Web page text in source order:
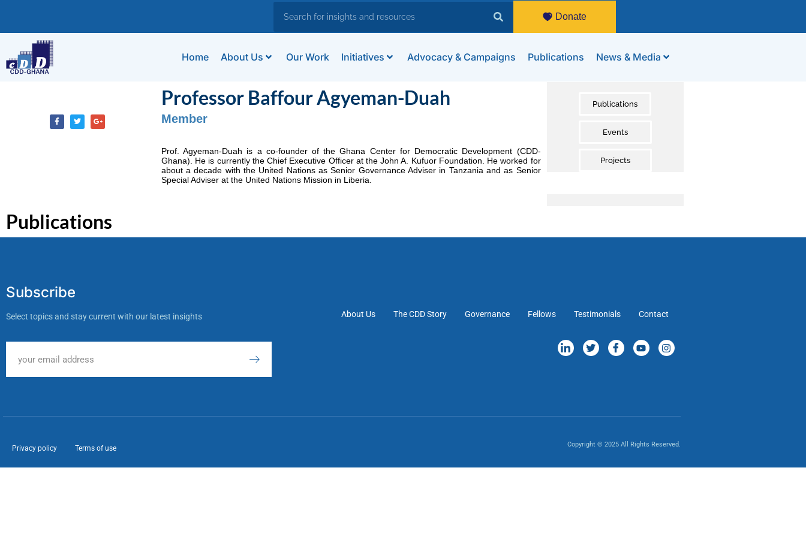
Donate
Home About Us Our Work Initiatives Advocacy & Campaigns Publications News & Media
Professor Baffour Agyeman-Duah
Member
Prof. Agyeman-Duah is a co-founder of the Ghana Center for Democratic Development (CDD-
Ghana). He is currently the Chief Executive Officer at the John A. Kufuor Foundation. He worked for
about a decade with the United Nations as Senior Governance Adviser in Tanzania and as Senior
Special Adviser at the United Nations Mission in Liberia.
Publications
Events
Projects
Publications
Subscribe
Select topics and stay current with our latest insights About Us The CDD Story Governance Fellows Testimonials Contact
Privacy policy Terms of use
Copyright © 2025 All Rights Reserved.